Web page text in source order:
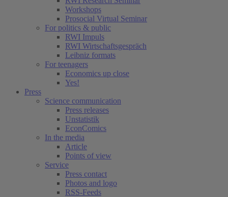
Workshops
Prosocial Virtual Seminar
For politics & public
RWI Impuls
RWI Wirtschaftsgespräch
Leibniz formats
For teenagers
Economics up close
Yes!
Press
Science communication
Press releases
Unstatistik
EconComics
In the media
Article
Points of view
Service
Press contact
Photos and logo
RSS-Feeds